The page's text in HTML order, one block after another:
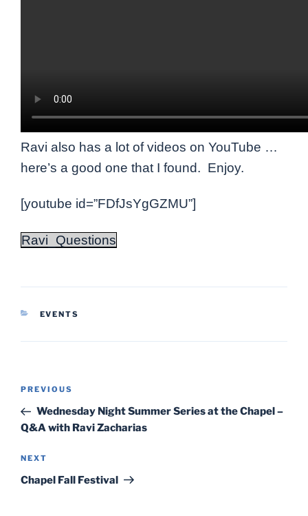
Ravi also has a lot of videos on YouTube …
here’s a good one that I found. Enjoy.
[youtube id=”FDfJsYgGZMU”]
Ravi_Questions
CATEGORIES
EVENTS
Post
Previous
Post
PREVIOUS
Wednesday Night Summer Series at the Chapel –
Q&A with Ravi Zacharias
Next
Post
NEXT
Chapel Fall Festival